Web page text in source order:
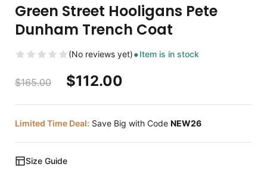
Green Street Hooligans Pete
Dunham Trench Coat
(No reviews yet) Item is in stock
$165.00 $112.00
Limited Time Deal: Save Big with Code NEW26
Size Guide